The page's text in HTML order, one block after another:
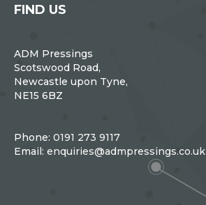
FIND US
ADM Pressings
Scotswood Road,
Newcastle upon Tyne,
NE15 6BZ
Phone: 0191 273 9117
Email: enquiries@admpressings.co.uk